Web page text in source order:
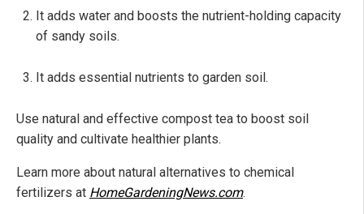
It adds water and boosts the nutrient-holding capacity
of sandy soils.
It adds essential nutrients to garden soil.
Use natural and effective compost tea to boost soil
quality and cultivate healthier plants.
Learn more about natural alternatives to chemical
fertilizers at HomeGardeningNews.com.